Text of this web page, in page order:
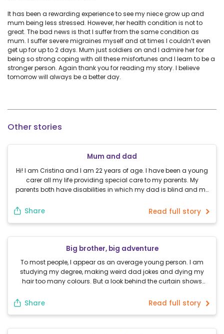
It has been a rewarding experience to see my niece grow up and
mum being less stressed. However, her health condition is not to
great. The bad news is that I suffer from the same condition as
mum. I suffer severe migraines myself and at times I couldn’t even
get up for up to 2 days. Mum just soldiers on and I admire her for
being so strong coping with all these misfortunes and I learn to be a
stronger person. Again thank you for reading my story. I believe
tomorrow will always be a better day.
Other stories
Mum and dad
Hi! I am Cristina and I am 22 years of age. I have been a young
carer all my life providing special care to my parents. My
parents both have disabilities in which my dad is blind and my
a support and guide to […]
Share Read full story
Big brother, big adventure
To most people, I appear as an average young person. I am
studying my degree, making weird dad jokes and dying my
hair too many colours. But a look behind the curtain shows
grown up with my older brother for 21 years. He has high […]
Share Read full story